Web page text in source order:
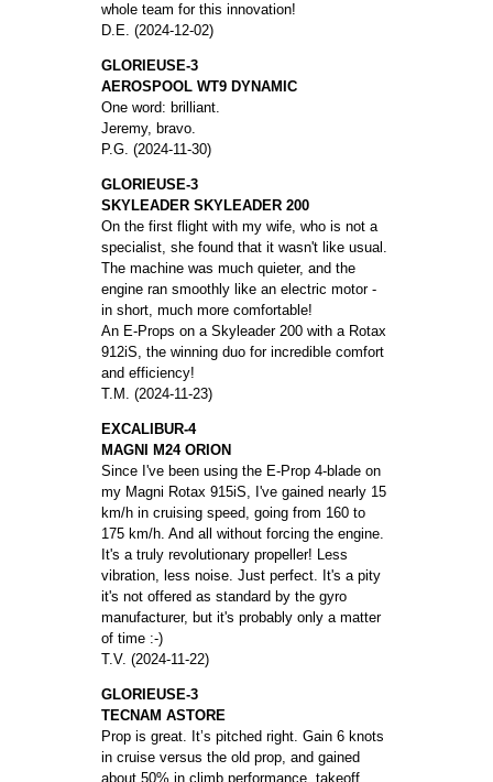
whole team for this innovation!
D.E. (2024-12-02)
GLORIEUSE-3
AEROSPOOL WT9 DYNAMIC
One word: brilliant.
Jeremy, bravo.
P.G. (2024-11-30)
GLORIEUSE-3
SKYLEADER SKYLEADER 200
On the first flight with my wife, who is not a
specialist, she found that it wasn't like usual.
The machine was much quieter, and the
engine ran smoothly like an electric motor -
in short, much more comfortable!
An E-Props on a Skyleader 200 with a Rotax
912iS, the winning duo for incredible comfort
and efficiency!
T.M. (2024-11-23)
EXCALIBUR-4
MAGNI M24 ORION
Since I've been using the E-Prop 4-blade on
my Magni Rotax 915iS, I've gained nearly 15
km/h in cruising speed, going from 160 to
175 km/h. And all without forcing the engine.
It's a truly revolutionary propeller! Less
vibration, less noise. Just perfect. It's a pity
it's not offered as standard by the gyro
manufacturer, but it's probably only a matter
of time :-)
T.V. (2024-11-22)
GLORIEUSE-3
TECNAM ASTORE
Prop is great. It’s pitched right. Gain 6 knots
in cruise versus the old prop, and gained
about 50% in climb performance, takeoff